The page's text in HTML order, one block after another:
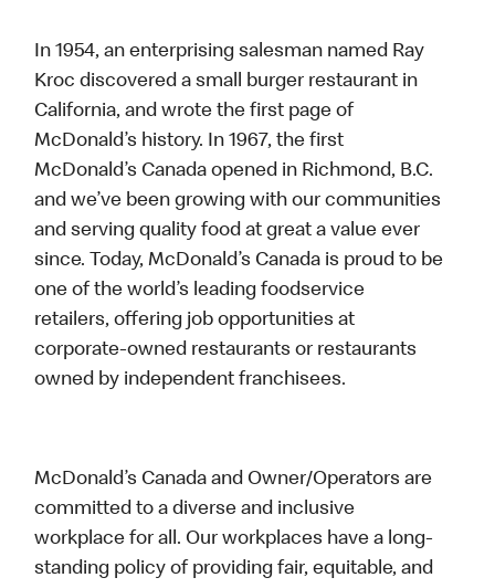
In 1954, an enterprising salesman named Ray
Kroc discovered a small burger restaurant in
California, and wrote the first page of
McDonald’s history. In 1967, the first
McDonald’s Canada opened in Richmond, B.C.
and we’ve been growing with our communities
and serving quality food at great a value ever
since. Today, McDonald’s Canada is proud to be
one of the world’s leading foodservice
retailers, offering job opportunities at
corporate-owned restaurants or restaurants
owned by independent franchisees.
McDonald’s Canada and Owner/Operators are
committed to a diverse and inclusive
workplace for all. Our workplaces have a long-
standing policy of providing fair, equitable, and